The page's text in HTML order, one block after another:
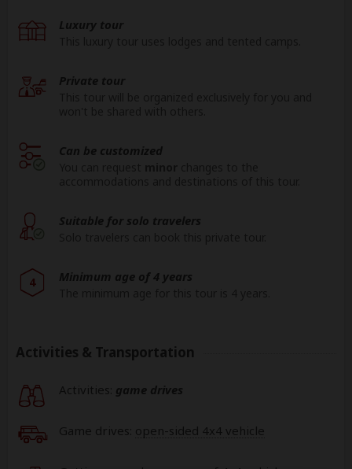
Luxury tour
Private tour
Can be customized
Suitable for solo travelers
4 Minimum age of 4 years
Activities & Transportation
Activities: game drives
Game drives: open-sided 4x4 vehicle